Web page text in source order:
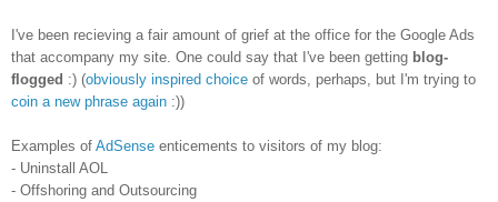
I've been recieving a fair amount of grief at the office for the Google Ads
that accompany my site. One could say that I've been getting blog-
flogged :) (obviously inspired choice of words, perhaps, but I'm trying to
coin a new phrase again :))
Examples of AdSense enticements to visitors of my blog:
- Uninstall AOL
- Offshoring and Outsourcing